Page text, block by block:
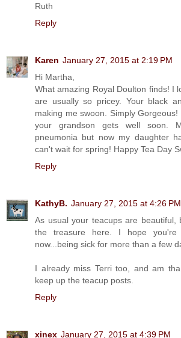
Ruth
Reply
Karen January 27, 2015 at 2:19 PM
Hi Martha,
What amazing Royal Doulton finds! I
are usually so pricey. Your black
making me swoon. Simply
your grandson gets well soon.
pneumonia but now my daughter
can't wait for spring! Happy Tea Day
Reply
KathyB. January 27, 2015 at 4:26 PM
As usual your teacups are beautiful,
the treasure here. I hope
now...being sick for more than a few
I already miss Terri too, and am
keep up the teacup posts.
Reply
xinex January 27, 2015 at 4:39 PM